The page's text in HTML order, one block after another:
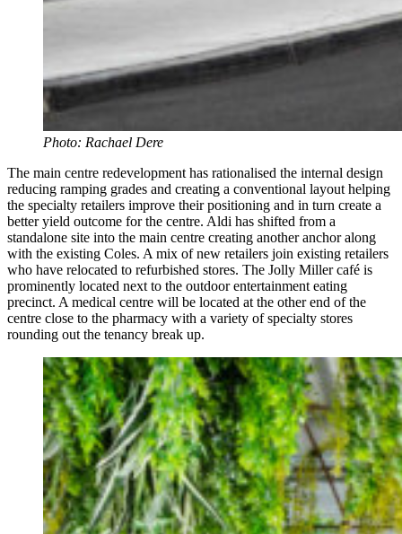
Photo: Rachael Dere
The main centre redevelopment has rationalised the internal design
reducing ramping grades and creating a conventional layout helping
the specialty retailers improve their positioning and in turn create a
better yield outcome for the centre. Aldi has shifted from a
standalone site into the main centre creating another anchor along
with the existing Coles. A mix of new retailers join existing retailers
who have relocated to refurbished stores. The Jolly Miller café is
prominently located next to the outdoor entertainment eating
precinct. A medical centre will be located at the other end of the
centre close to the pharmacy with a variety of specialty stores
rounding out the tenancy break up.